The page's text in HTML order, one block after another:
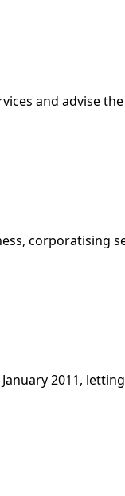
and advise
corporatising
2011,